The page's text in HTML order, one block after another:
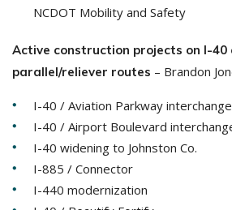
NCDOT Mobility and Safety
Active construction projects on I-40
parallel/reliever routes – Brandon
I-40 / Aviation Parkway
I-40 / Airport Boulevard
I-40 widening to Johnston Co.
I-885 / Connector
I-440 modernization